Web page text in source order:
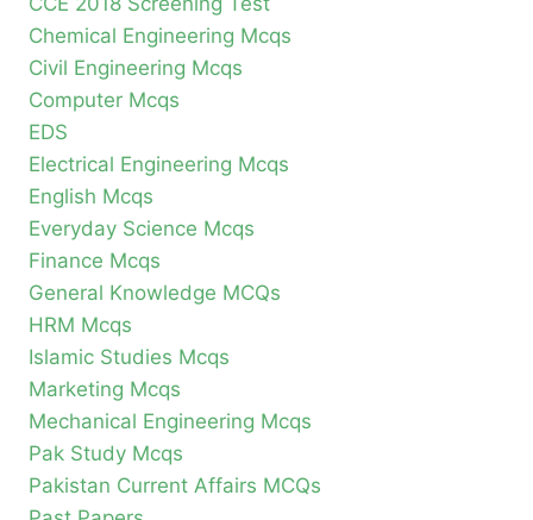
Chemical Engineering Mcqs
Civil Engineering Mcqs
Computer Mcqs
EDS
Electrical Engineering Mcqs
English Mcqs
Everyday Science Mcqs
Finance Mcqs
General Knowledge MCQs
HRM Mcqs
Islamic Studies Mcqs
Marketing Mcqs
Mechanical Engineering Mcqs
Pak Study Mcqs
Pakistan Current Affairs MCQs